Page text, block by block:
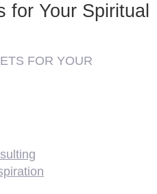
for Your Spiritual
FOR YOUR